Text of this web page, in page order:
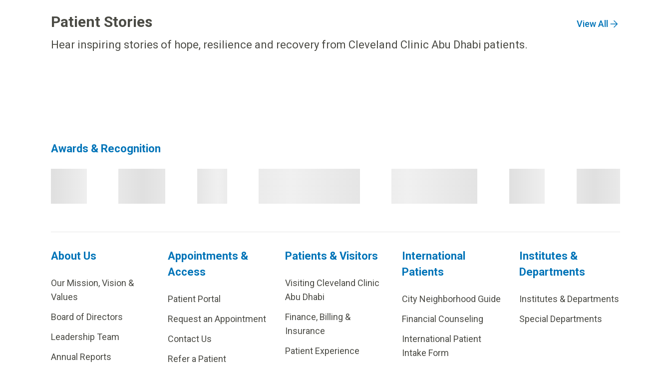
Patient Stories View All
Hear inspiring stories of hope, resilience and recovery from Cleveland Clinic Abu Dhabi patients.
Awards & Recognition
About Us
Our Mission, Vision &
Values
Board of Directors
Leadership Team
Annual Reports
Appointments &
Access
Patient Portal
Request an Appointment
Contact Us
Refer a Patient
Patients & Visitors
Visiting Cleveland Clinic
Abu Dhabi
Finance, Billing &
Insurance
Patient Experience
International
Patients
City Neighborhood Guide
Financial Counseling
International Patient
Intake Form
Institutes &
Departments
Institutes & Departments
Special Departments